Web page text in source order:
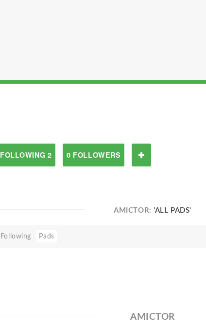
FOLLOWING 2 0 FOLLOWERS
AMICTOR:'ALL PADS'
Following Pads
AMICTOR